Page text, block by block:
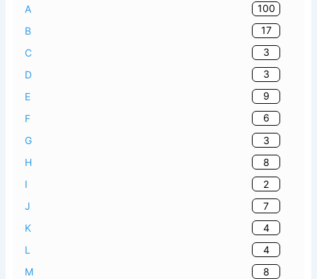
A
100
B
17
C
3
D
3
E
9
F
6
G
3
H
8
I
2
J
7
K
4
L
4
M
8